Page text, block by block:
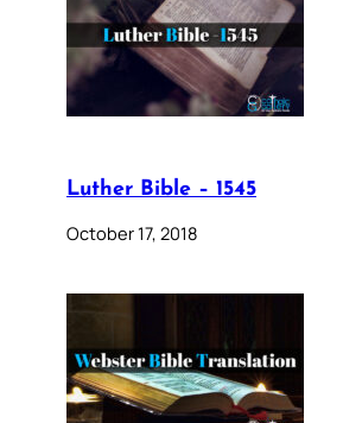
Luther Bible – 1545
October 17, 2018